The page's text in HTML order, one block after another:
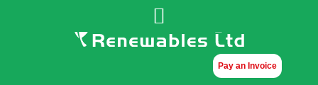
Pay an Invoice